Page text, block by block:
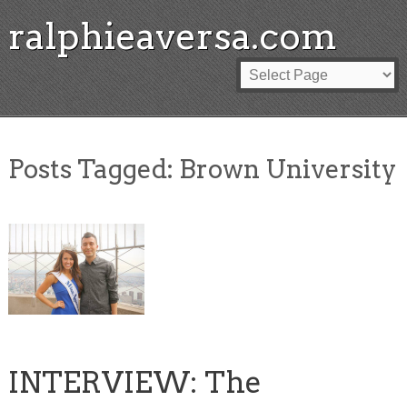
ralphieaversa.com
Posts Tagged: Brown University
INTERVIEW: The